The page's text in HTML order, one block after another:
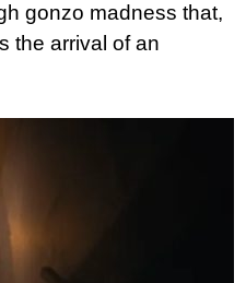
gonzo madness that,
the arrival of an